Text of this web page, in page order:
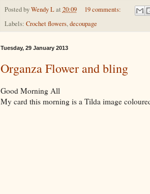
Posted byWendy L at 20:09
19 comments:
Labels: Crochet flowers,decoupage
Tuesday, 29 January 2013
Organza Flower and bling
Good Morning All
My card this morning is a Tilda image